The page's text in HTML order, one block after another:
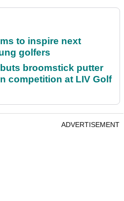
to inspire next
golfers
broomstick putter
competition at LIV Golf
ADVERTISEMENT